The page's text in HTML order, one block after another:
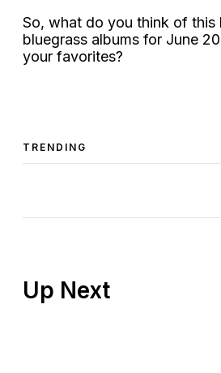
So, what do you think of this
bluegrass albums for June
your favorites?
TRENDING
Up Next